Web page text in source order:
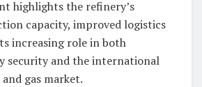
highlights the refinery’s
capacity, improved logistics
increasing role in both
security and the international
gas market.